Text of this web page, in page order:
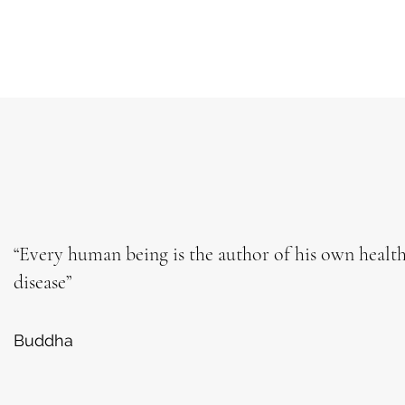
“Every human being is the author of his own
disease”
Buddha